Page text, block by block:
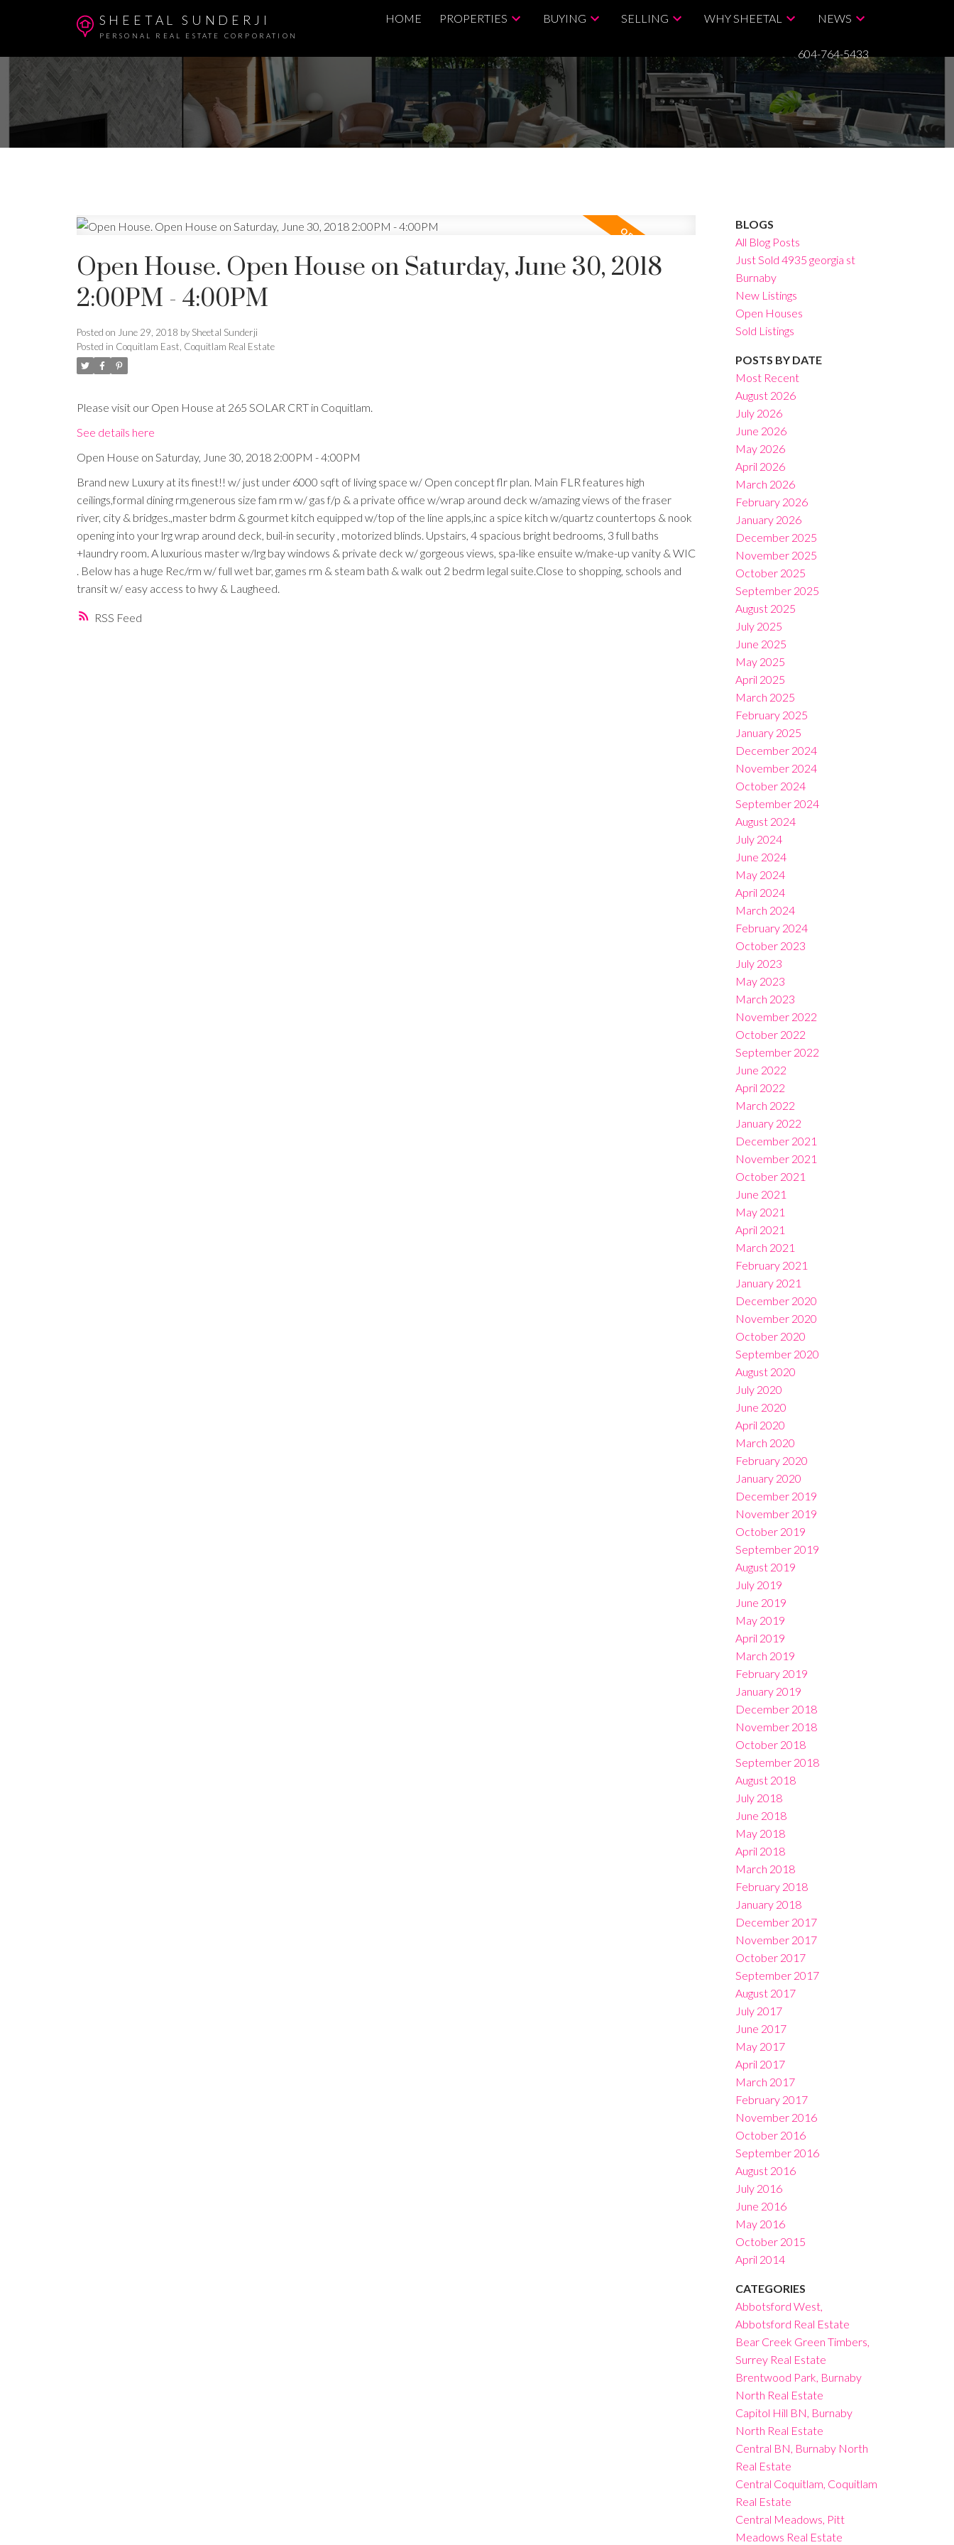
SHEETAL SUNDERJI
PERSONAL REAL ESTATE CORPORATION
HOME PROPERTIES BUYING SELLING WHY SHEETAL NEWS
604-764-5433
RSS
Open House. Open House on Saturday, June 30, 2018
2:00PM - 4:00PM
Posted on June 29, 2018 by Sheetal Sunderji
Posted in Coquitlam East, Coquitlam Real Estate
Please visit our Open House at 265 SOLAR CRT in Coquitlam.
See details here
Open House on Saturday, June 30, 2018 2:00PM - 4:00PM
Brand new Luxury at its finest!! w/ just under 6000 sqft of living space w/ Open concept flr plan. Main FLR features high
ceilings,formal dining rm,generous size fam rm w/ gas f/p & a private office w/wrap around deck w/amazing views of the fraser
river, city & bridges.,master bdrm & gourmet kitch equipped w/top of the line appls,inc a spice kitch w/quartz countertops & nook
opening into your lrg wrap around deck, buil-in security , motorized blinds. Upstairs, 4 spacious bright bedrooms, 3 full baths
+laundry room. A luxurious master w/lrg bay windows & private deck w/ gorgeous views, spa-like ensuite w/make-up vanity & WIC
. Below has a huge Rec/rm w/ full wet bar, games rm & steam bath & walk out 2 bedrm legal suite.Close to shopping, schools and
transit w/ easy access to hwy & Laugheed.
BLOGS
All Blog Posts
Just Sold 4935 georgia st
Burnaby
New Listings
Open Houses
Sold Listings
POSTS BY DATE
Most Recent
August 2026
July 2026
June 2026
May 2026
April 2026
March 2026
February 2026
January 2026
December 2025
November 2025
October 2025
September 2025
August 2025
July 2025
June 2025
May 2025
April 2025
March 2025
February 2025
January 2025
December 2024
November 2024
October 2024
September 2024
August 2024
July 2024
June 2024
May 2024
April 2024
March 2024
February 2024
October 2023
July 2023
May 2023
March 2023
November 2022
October 2022
September 2022
June 2022
April 2022
March 2022
January 2022
December 2021
November 2021
October 2021
June 2021
May 2021
April 2021
March 2021
February 2021
January 2021
December 2020
November 2020
October 2020
September 2020
August 2020
July 2020
June 2020
April 2020
March 2020
February 2020
January 2020
December 2019
November 2019
October 2019
September 2019
August 2019
July 2019
June 2019
May 2019
April 2019
March 2019
February 2019
January 2019
December 2018
November 2018
October 2018
September 2018
August 2018
July 2018
June 2018
May 2018
April 2018
March 2018
February 2018
January 2018
December 2017
November 2017
October 2017
September 2017
August 2017
July 2017
June 2017
May 2017
April 2017
March 2017
February 2017
November 2016
October 2016
September 2016
August 2016
July 2016
June 2016
May 2016
October 2015
April 2014
CATEGORIES
Abbotsford West,
Abbotsford Real Estate
Bear Creek Green Timbers,
Surrey Real Estate
Brentwood Park, Burnaby
North Real Estate
Capitol Hill BN, Burnaby
North Real Estate
Central BN, Burnaby North
Real Estate
Central Coquitlam, Coquitlam
Real Estate
Central Meadows, Pitt
Meadows Real Estate